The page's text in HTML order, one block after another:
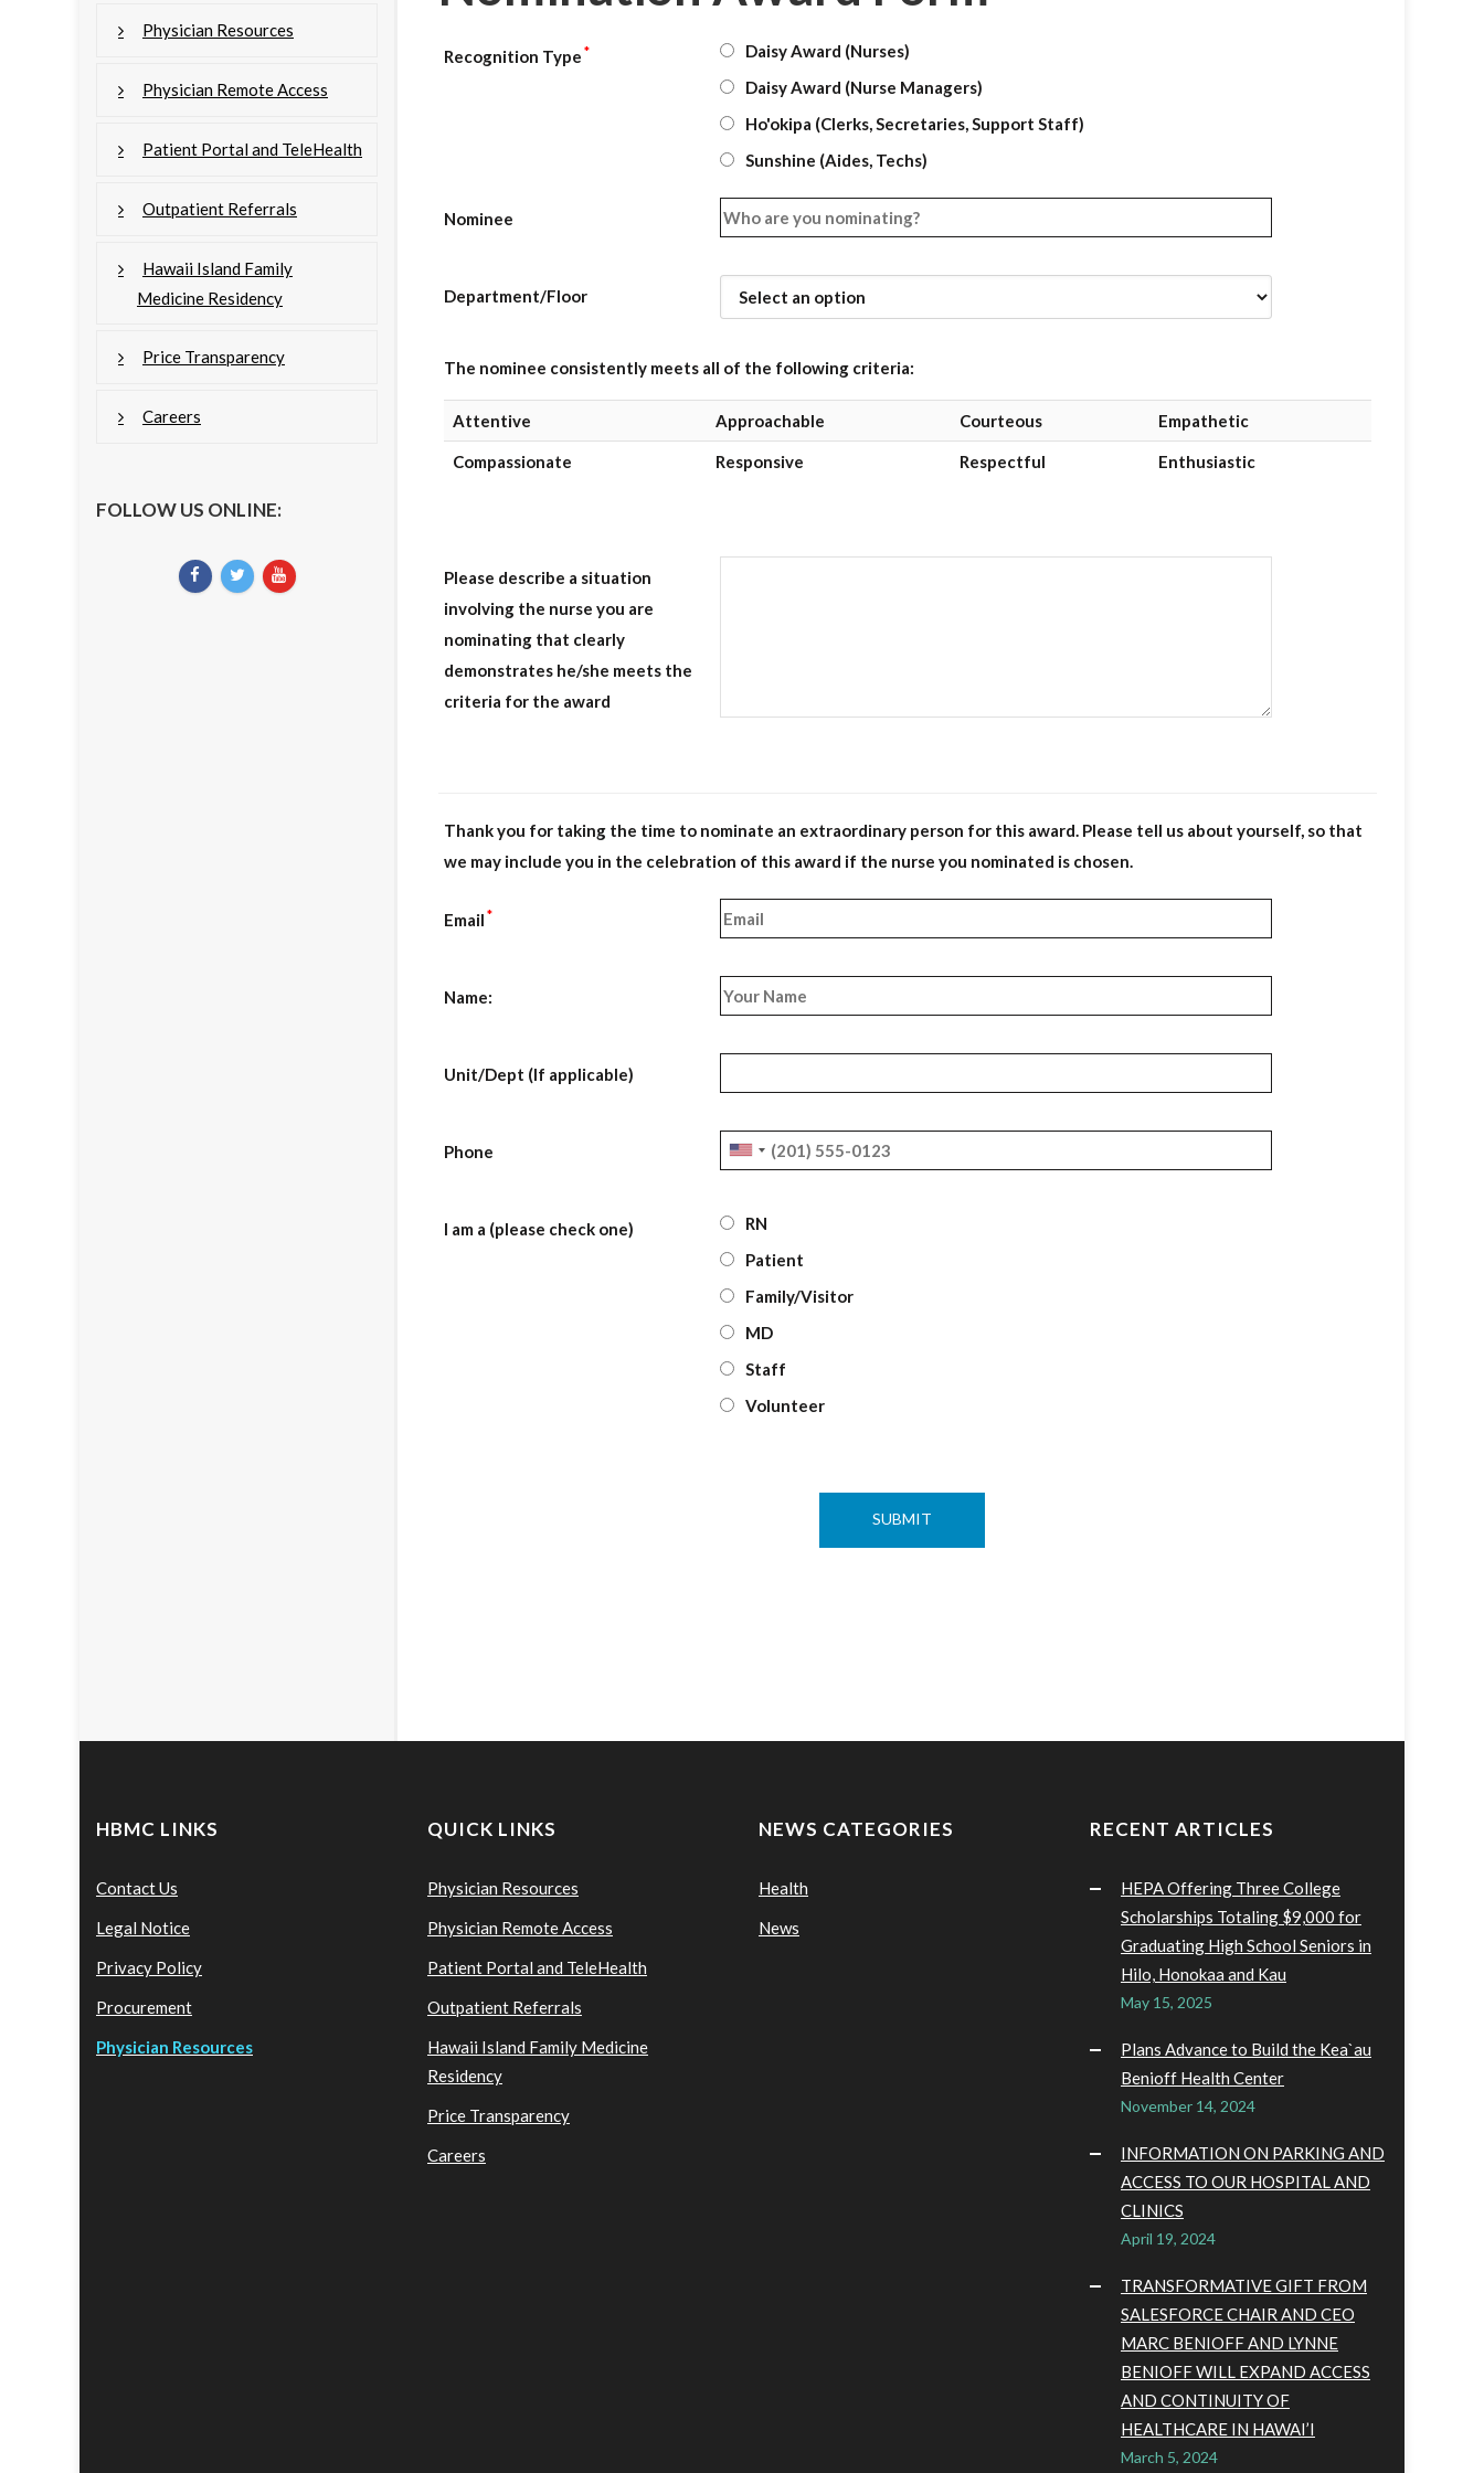
Recognition Type *
Daisy Award (Nurses)
Daisy Award (Nurse Managers)
Ho'okipa (Clerks, Secretaries, Support Staff)
Sunshine (Aides, Techs)
Nominee
Department/Floor
The nominee consistently meets all of the following criteria:
Attentive Approachable Courteous Empathetic
Compassionate Responsive Respectful Enthusiastic
Please describe a situation
involving the nurse you are
nominating that clearly
demonstrates he/she meets the
criteria for the award
Thank you for taking the time to nominate an extraordinary person for this award. Please tell us about yourself, so that
we may include you in the celebration of this award if the nurse you nominated is chosen.
Email *
Name:
Unit/Dept (If applicable)
Phone
I am a (please check one)
RN
Patient
Family/Visitor
MD
Staff
Volunteer
Physician Resources
Physician Remote Access
Patient Portal and TeleHealth
Outpatient Referrals
Hawaii Island Family
Medicine Residency
Price Transparency
Careers
FOLLOW US ONLINE:
HBMC LINKS
Contact Us
Legal Notice
Privacy Policy
Procurement
Physician Resources
QUICK LINKS
Physician Resources
Physician Remote Access
Patient Portal and TeleHealth
Outpatient Referrals
Hawaii Island Family Medicine
Residency
Price Transparency
Careers
NEWS CATEGORIES
Health
News
RECENT ARTICLES
HEPA Offering Three College
Scholarships Totaling $9,000 for
Graduating High School Seniors in
Hilo, Honokaa and Kau
May 15, 2025
Plans Advance to Build the Kea`au
Benioff Health Center
November 14, 2024
INFORMATION ON PARKING AND
ACCESS TO OUR HOSPITAL AND
CLINICS
April 19, 2024
TRANSFORMATIVE GIFT FROM
SALESFORCE CHAIR AND CEO
MARC BENIOFF AND LYNNE
BENIOFF WILL EXPAND ACCESS
AND CONTINUITY OF
HEALTHCARE IN HAWAI’I
March 5, 2024